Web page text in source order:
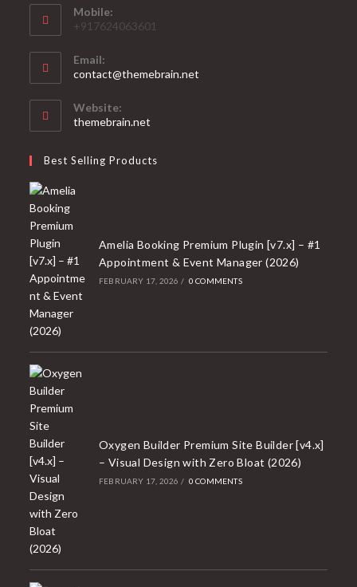
Mobile:
+917624063601
Email:
contact@themebrain.net
Website:
themebrain.net
Best Selling Products
Amelia Booking Premium Plugin [v7.x] – #1
Appointment & Event Manager (2026)
FEBRUARY 17, 2026 / 0 COMMENTS
Oxygen Builder Premium Site Builder [v4.x]
– Visual Design with Zero Bloat (2026)
FEBRUARY 17, 2026 / 0 COMMENTS